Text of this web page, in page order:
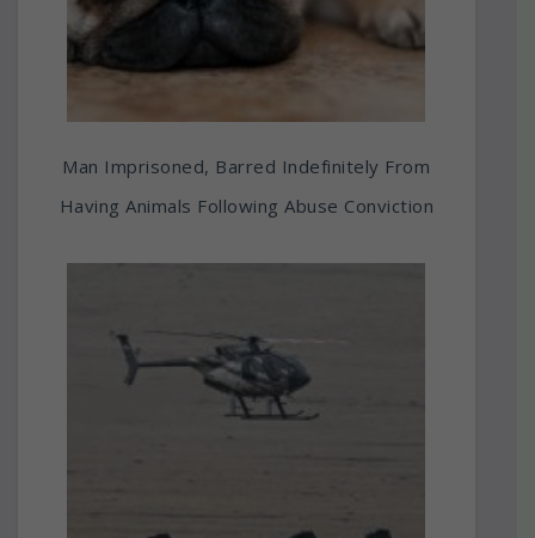
Man Imprisoned, Barred Indefinitely From
Having Animals Following Abuse Conviction